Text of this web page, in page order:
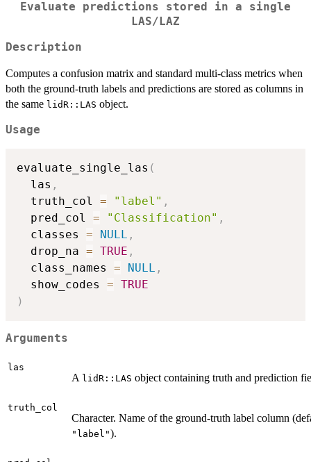
Evaluate predictions stored in a single
LAS/LAZ
Description
Computes a confusion matrix and standard multi-class metrics when
both the ground-truth labels and predictions are stored as columns in
the same lidR::LAS object.
Usage
evaluate_single_las (
  las
,
  truth_col
= "label" ,
  pred_col
= "Classification" ,
  classes
= NULL ,
  drop_na
= TRUE ,
  class_names
= NULL ,
  show_codes
= TRUE
)
Arguments
las
A lidR::LAS object containing truth and prediction
truth_col
Character. Name of the ground-truth label column
"label").